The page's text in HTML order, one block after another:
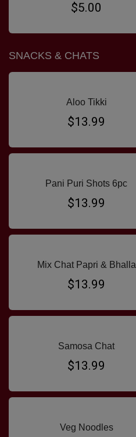
$5.00
SNACKS & CHATS
Aloo Tikki
$13.99
Pani Puri Shots 6pc
$13.99
Mix Chat Papri & Bhalla
$13.99
Samosa Chat
$13.99
Veg Noodles